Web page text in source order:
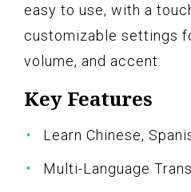
easy to use, with a
customizable settings
volume, and accent.
Key Features
Learn Chinese,
Multi-Language